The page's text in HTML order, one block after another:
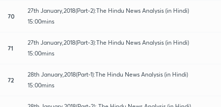
70
27th January,2018(Part-2):The Hindu News Analysis (in Hindi)
15:00mins
71
27th January,2018(Part-3):The Hindu News Analysis (in Hindi)
15:00mins
72
28th January,2018(Part-1):The Hindu News Analysis (in Hindi)
15:00mins